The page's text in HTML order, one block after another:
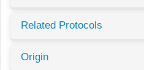
Related Protocols
Origin